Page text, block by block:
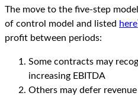
The move to the five-step
of control model and listed here
profit between periods:
Some contracts may
increasing EBITDA
Others may defer